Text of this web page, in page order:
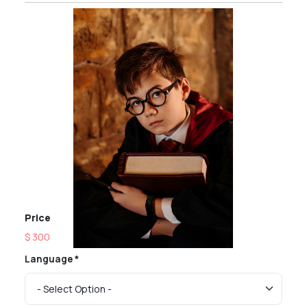
Price
$ 300
Language *